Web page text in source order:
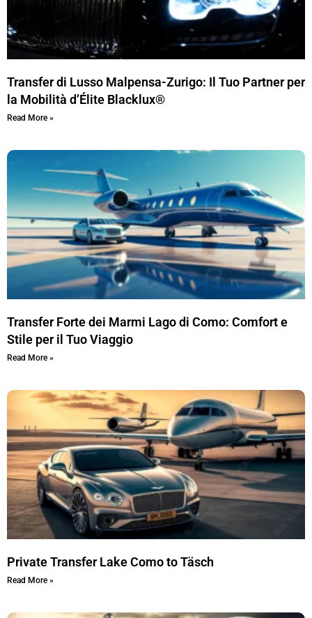
Transfer di Lusso Malpensa-Zurigo: Il Tuo Partner per
la Mobilità d’Élite Blacklux®
Read More »
Transfer Forte dei Marmi Lago di Como: Comfort e
Stile per il Tuo Viaggio
Read More »
Private Transfer Lake Como to Täsch
Read More »